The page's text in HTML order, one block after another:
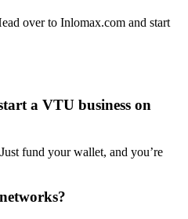
over to Inlomax.com and start
a VTU business on
fund your wallet, and you’re